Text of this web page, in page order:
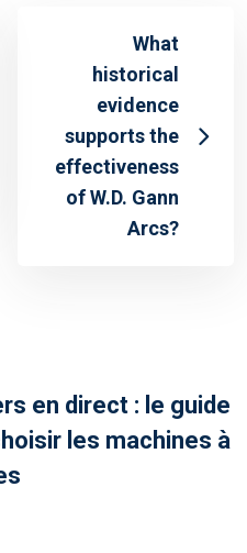
What
historical
evidence
supports the
effectiveness
of W.D. Gann
Arcs?
en direct : le guide
les machines à